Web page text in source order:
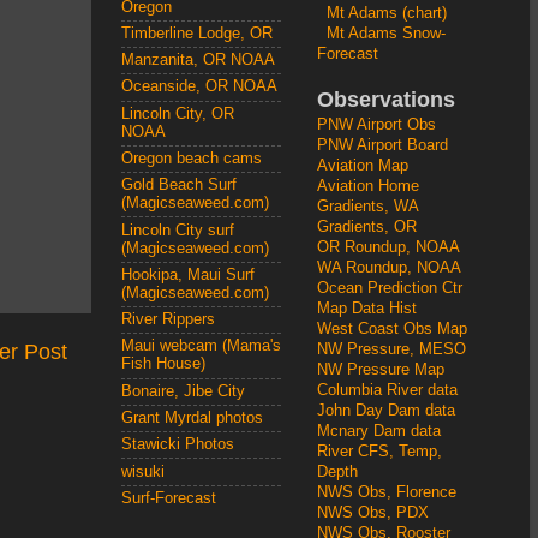
Post
Oregon
Timberline Lodge, OR
Manzanita, OR NOAA
Oceanside, OR NOAA
Lincoln City, OR
NOAA
Oregon beach cams
Gold Beach Surf
(Magicseaweed.com)
Lincoln City surf
(Magicseaweed.com)
Hookipa, Maui Surf
(Magicseaweed.com)
River Rippers
Maui webcam (Mama's
Fish House)
Bonaire, Jibe City
Grant Myrdal photos
Stawicki Photos
wisuki
Surf-Forecast
Mt Adams (chart)
Mt Adams Snow-
Forecast
Observations
PNW Airport Obs
PNW Airport Board
Aviation Map
Aviation Home
Gradients, WA
Gradients, OR
OR Roundup, NOAA
WA Roundup, NOAA
Ocean Prediction Ctr
Map Data Hist
West Coast Obs Map
NW Pressure, MESO
NW Pressure Map
Columbia River data
John Day Dam data
Mcnary Dam data
River CFS, Temp,
Depth
NWS Obs, Florence
NWS Obs, PDX
NWS Obs, Rooster